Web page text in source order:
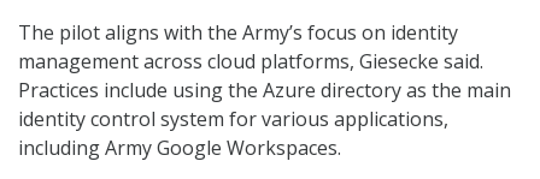
The pilot aligns with the Army’s focus on identity
management across cloud platforms, Giesecke said.
Practices include using the Azure directory as the main
identity control system for various applications,
including Army Google Workspaces.